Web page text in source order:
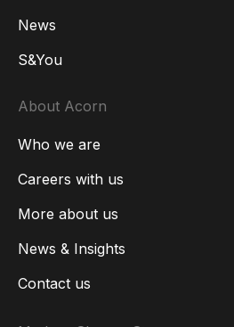
News
S&You
About Acorn
Who we are
Careers with us
More about us
News & Insights
Contact us